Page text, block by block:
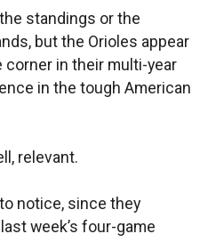
standings or the
but the Orioles appear
corner in their multi-year
in the tough American
relevant.
notice, since they
week’s four-game